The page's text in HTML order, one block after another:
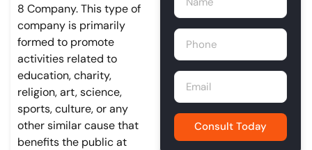
8 Company. This type of
company is primarily
formed to promote
activities related to
education, charity,
religion, art, science,
sports, culture, or any
other similar cause that
benefits the public at
Consult Today